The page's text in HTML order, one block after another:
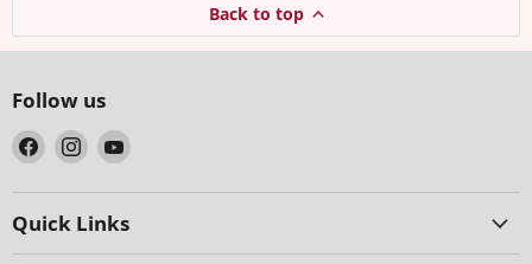
Back to top
Follow us
Find
us
on
Facebook
Find
us
on
Instagram
Find
on
Quick Links